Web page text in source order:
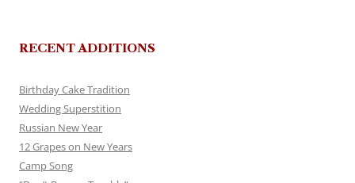
RECENT ADDITIONS
Birthday Cake Tradition
Wedding Superstition
Russian New Year
12 Grapes on New Years
Camp Song